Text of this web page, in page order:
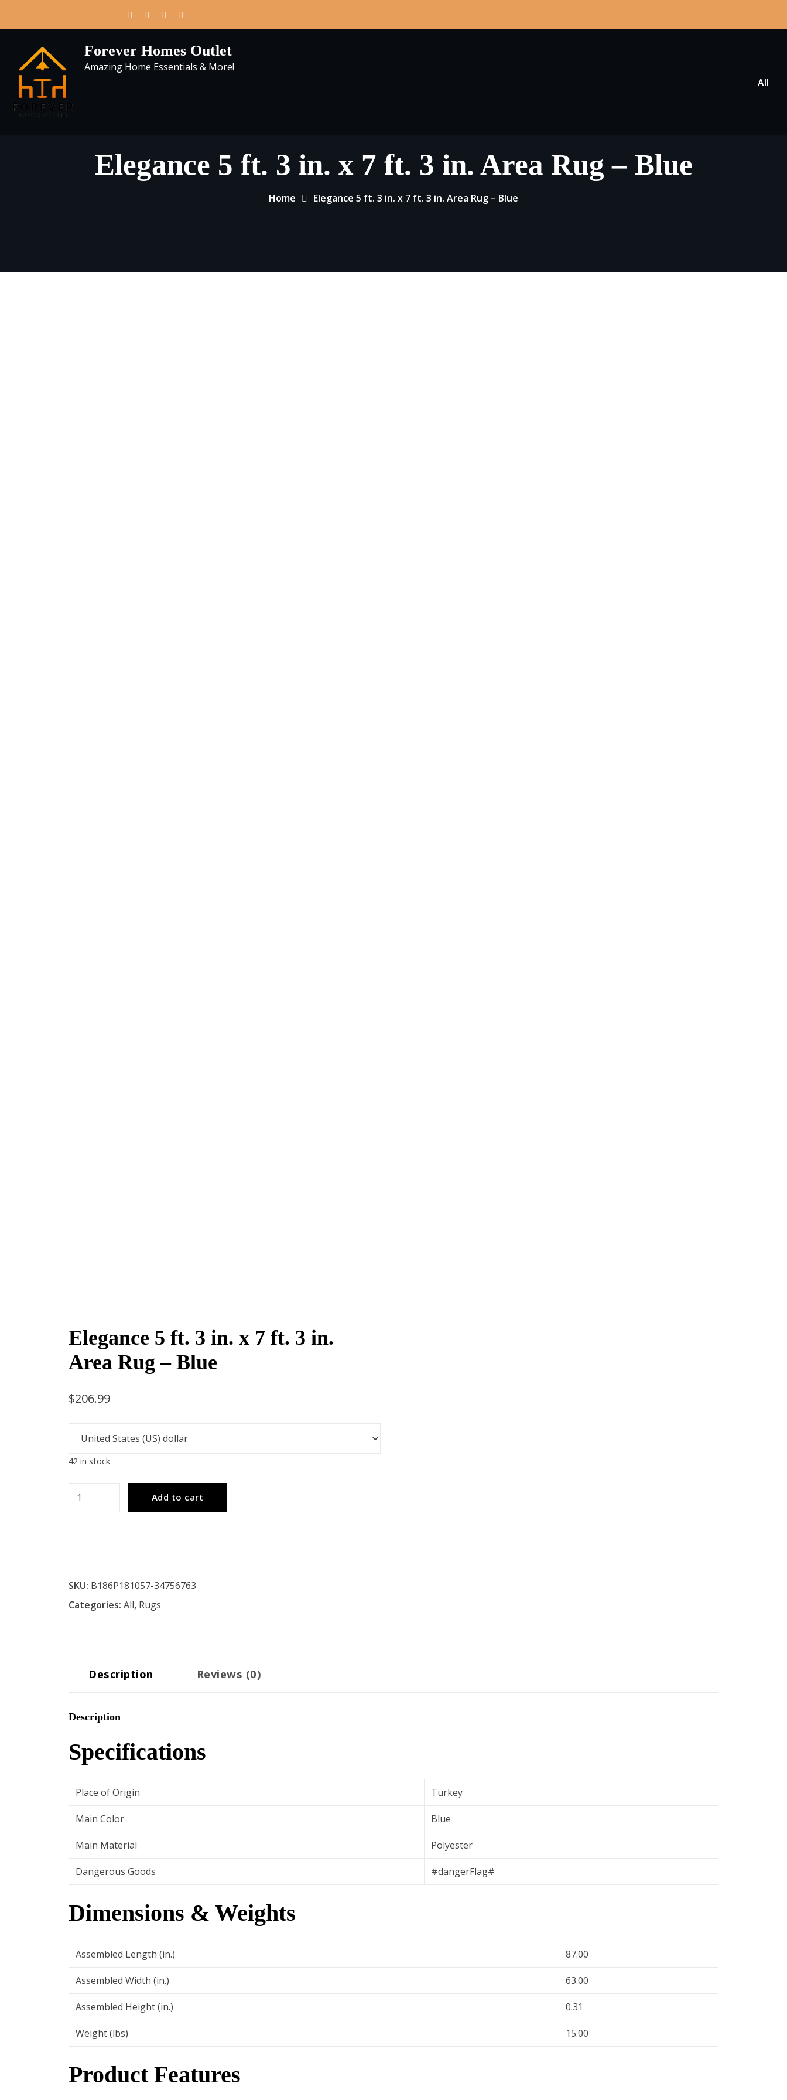
Forever Homes Outlet
Amazing Home Essentials & More!
All
Elegance 5 ft. 3 in. x 7 ft. 3 in. Area Rug – Blue
Home Elegance 5 ft. 3 in. x 7 ft. 3 in. Area Rug – Blue
Elegance 5 ft. 3 in. x 7 ft. 3 in.
Area Rug – Blue
$206.99
42 in stock
7
ft.
quantity
Add to cart
SKU: B186P181057-34756763
Categories: All, Rugs
Description Reviews (0)
Description
Specifications
Place of Origin Turkey
Main Color Blue
Main Material Polyester
Dangerous Goods #dangerFlag#
Dimensions & Weights
Assembled Length (in.) 87.00
Assembled Width (in.) 63.00
Assembled Height (in.) 0.31
Weight (lbs) 15.00
Product Features